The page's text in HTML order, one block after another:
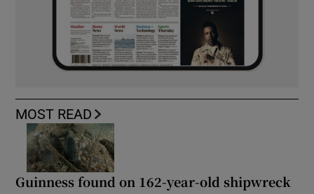
MOST READ
Guinness found on 162-year-old shipwreck